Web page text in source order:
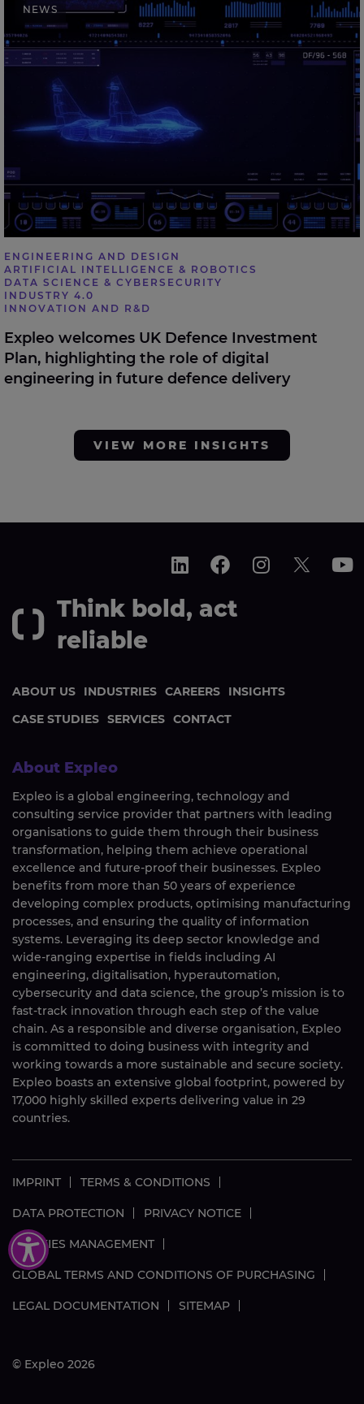
highlighting the role of digital engineering in future
defence delivery
NEWS
ENGINEERING AND DESIGN
ARTIFICIAL INTELLIGENCE & ROBOTICS
DATA SCIENCE & CYBERSECURITY
INDUSTRY 4.0
INNOVATION AND R&D
Expleo welcomes UK Defence Investment
Plan, highlighting the role of digital
engineering in future defence delivery
VIEW MORE INSIGHTS
Think bold, act
reliable
ABOUT US INDUSTRIES CAREERS
INSIGHTS
CASE STUDIES SERVICES CONTACT
About Expleo
Expleo is a global engineering, technology and
consulting service provider that partners with leading
organisations to guide them through their business
transformation, helping them achieve operational
excellence and future-proof their businesses. Expleo
benefits from more than 50 years of experience
developing complex products, optimising manufacturing
processes, and ensuring the quality of information
systems. Leveraging its deep sector knowledge and
wide-ranging expertise in fields including AI
engineering, digitalisation, hyperautomation,
cybersecurity and data science, the group’s mission is to
fast-track innovation through each step of the value
chain. As a responsible and diverse organisation, Expleo
is committed to doing business with integrity and
working towards a more sustainable and secure society.
Expleo boasts an extensive global footprint, powered by
17,000 highly skilled experts delivering value in 29
countries.
IMPRINT TERMS & CONDITIONS
DATA PROTECTION PRIVACY NOTICE
COOKIES MANAGEMENT
GLOBAL TERMS AND CONDITIONS OF PURCHASING
LEGAL DOCUMENTATION SITEMAP
© Expleo 2026